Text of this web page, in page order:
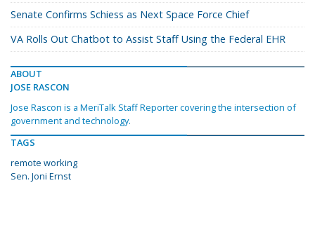
Senate Confirms Schiess as Next Space Force Chief
VA Rolls Out Chatbot to Assist Staff Using the Federal EHR
ABOUT
JOSE RASCON
Jose Rascon is a MeriTalk Staff Reporter covering the intersection of
government and technology.
TAGS
remote working
Sen. Joni Ernst